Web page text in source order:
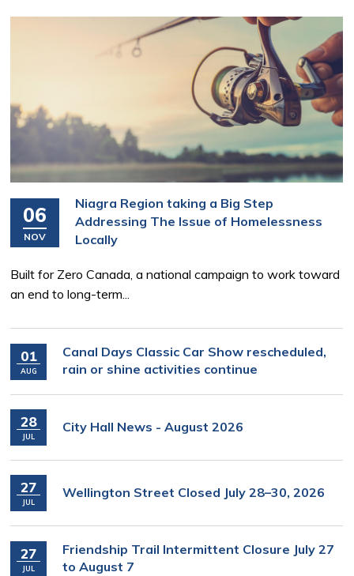
06
NOV
Niagra Region taking a Big Step
Addressing The Issue of Homelessness
Locally
Built for Zero Canada, a national campaign to work toward
an end to long-term...
01
AUG
Canal Days Classic Car Show rescheduled,
rain or shine activities continue
28
JUL
City Hall News - August 2026
27
JUL
Wellington Street Closed July 28–30, 2026
27
JUL
Friendship Trail Intermittent Closure July 27
to August 7